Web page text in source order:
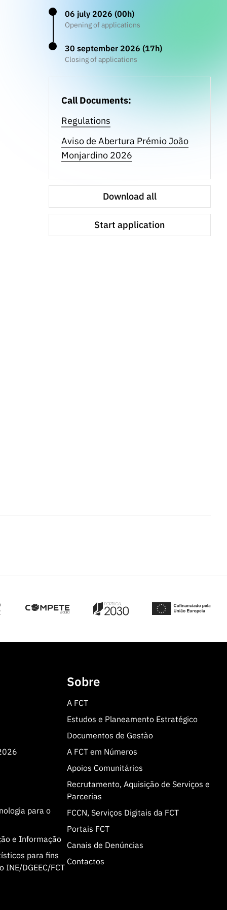
06 july 2026 (00h)
Opening of applications
30 september 2026 (17h)
Closing of applications
Call Documents:
Regulations
Aviso de Abertura Prémio João
Monjardino 2026
Download all
Start application
para o
e Informação
para fins
DGEEC/FCT
Sobre
A FCT
Estudos e Planeamento Estratégico
Documentos de Gestão
A FCT em Números
Apoios Comunitários
Recrutamento, Aquisição de Serviços e
Parcerias
FCCN, Serviços Digitais da FCT
Portais FCT
Canais de Denúncias
Contactos